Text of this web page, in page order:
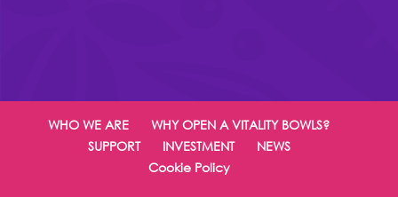
WHO WE ARE
WHY OPEN A VITALITY BOWLS?
SUPPORT
INVESTMENT
NEWS
Cookie Policy